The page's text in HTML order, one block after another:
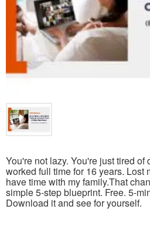
You're not lazy. You're just tired of
worked full time for 16 years. Lost
have time with my family.That
simple 5-step blueprint. Free. 5-
Download it and see for yourself.